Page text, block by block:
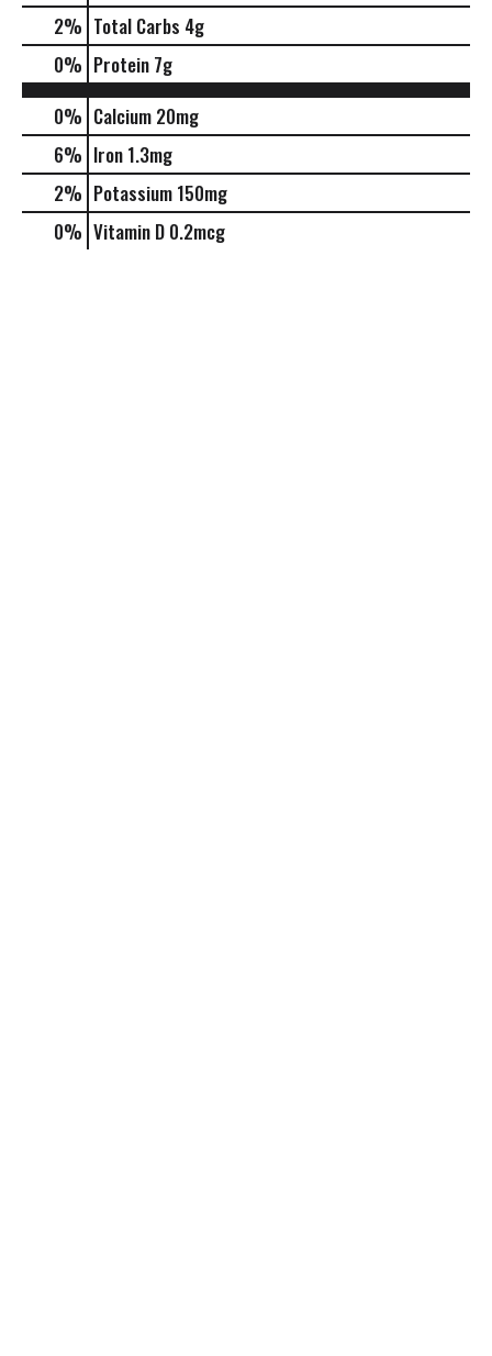
2% Total Carbs 4g
0% Protein 7g
0% Calcium 20mg
6% Iron 1.3mg
2% Potassium 150mg
0% Vitamin D 0.2mcg